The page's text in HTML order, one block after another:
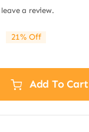
a review.
$5.30.
$4.18.
21% Off
Add To Cart